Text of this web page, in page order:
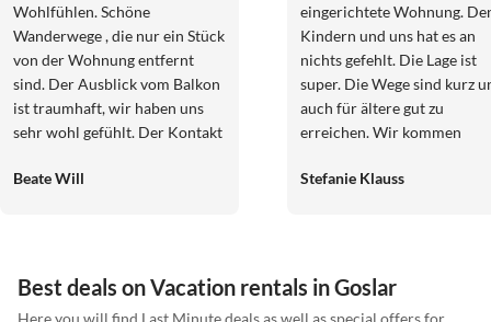
Wohlfühlen. Schöne
Wanderwege , die nur ein Stück
von der Wohnung entfernt
sind. Der Ausblick vom Balkon
ist traumhaft, wir haben uns
sehr wohl gefühlt. Der Kontakt
und freundlich, die Buchung
buchen und können diese
weiter empfehlen. Herzliche
Beate Will
eingerichtete Wohnung.
Kindern und uns hat es an
nichts gefehlt. Die Lage ist
super. Die Wege sind kurz
auch für ältere gut zu
erreichen. Wir kommen
Stefanie Klauss
Best deals on Vacation rentals in Goslar
Here you will find Last Minute deals as well as special offers for